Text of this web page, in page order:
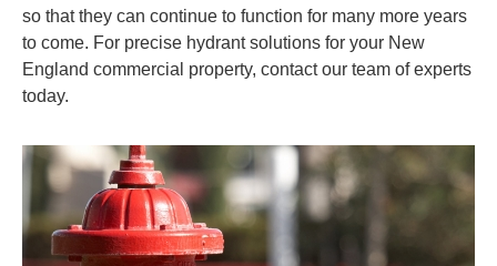
so that they can continue to function for many more years
to come. For precise hydrant solutions for your New
England commercial property, contact our team of experts
today.